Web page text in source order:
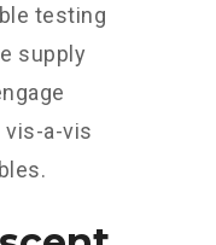
testing
supply
a-vis